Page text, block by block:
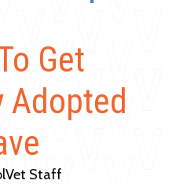
Get
Adopted
Staff